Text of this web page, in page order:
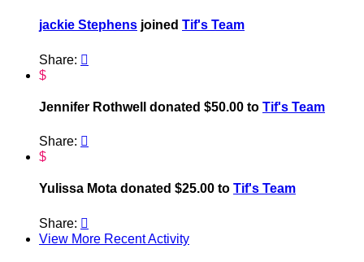
jackie Stephens joined Tif's Team
Share: 
$
Jennifer Rothwell donated $50.00 to Tif's Team
Share: 
$
Yulissa Mota donated $25.00 to Tif's Team
Share: 
View More Recent Activity